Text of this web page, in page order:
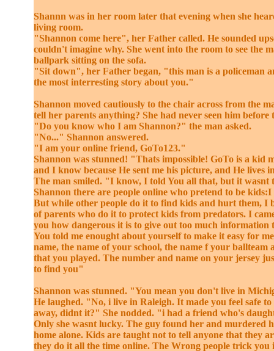
Shannn was in her room later that evening when she
living room.
"Shannon come here", her Father called. He sounded
couldn't imagine why. She went into the room to see the
ballpark sitting on the sofa.
"Sit down", her Father began, "this man is a policeman
the most interresting story about you."
Shannon moved cautiously to the chair across from the
tell her parents anything? She had never seen him before
"Do you know who I am Shannon?" the man asked.
"No..." Shannon answered.
"I am your online friend, GoTo123."
Shannon was stunned! "Thats impossible! GoTo is a kid
and I know because He sent me his picture, and He lives
The man smiled. "I know, I told You all that, but it wasnt
Shannon there are people online who pretend to be kids:I
But while other people do it to find kids and hurt them, I
of parents who do it to protect kids from predators. I
you how dangerous it is to give out too much information
You told me enought about yourself to make it easy for
name, the name of your school, the name f your ballteam
that you played. The number and name on your jersey
to find you"
Shannon was stunned. "You mean you don't live in
He laughed. "No, i live in Raleigh. It made you feel safe
away, didnt it?" She nodded. "i had a friend who's
Only she wasnt lucky. The guy found her and murdered
home alone. Kids are taught not to tell anyone that they
they do it all the time online. The Wrong people trick you